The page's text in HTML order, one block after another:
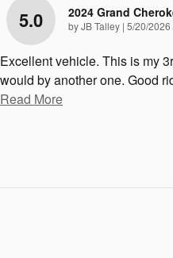
5.0 2024 Grand
byJB Talley | on
5/20/2026
Excellent vehicle. This is my
would by another one. Good
Read More